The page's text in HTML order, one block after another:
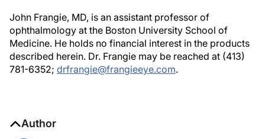
John Frangie, MD, is an assistant professor of
ophthalmology at the Boston University School of
Medicine. He holds no financial interest in the products
described herein. Dr. Frangie may be reached at (413)
781-6352; drfrangie@frangieeye.com.
Author